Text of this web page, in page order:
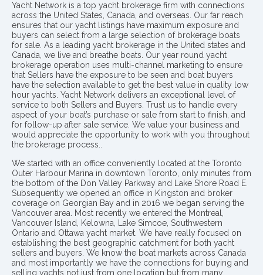
Yacht Network is a top yacht brokerage firm with connections
across the United States, Canada, and overseas. Our far reach
ensures that our yacht listings have maximum exposure and
buyers can select from a large selection of brokerage boats
for sale. As a leading yacht brokerage in the United states and
Canada, we live and breathe boats. Our year round yacht
brokerage operation uses multi-channel marketing to ensure
that Sellers have the exposure to be seen and boat buyers
have the selection available to get the best value in quality low
hour yachts. Yacht Network delivers an exceptional level of
service to both Sellers and Buyers. Trust us to handle every
aspect of your boat’s purchase or sale from start to finish, and
for follow-up after sale service. We value your business and
would appreciate the opportunity to work with you throughout
the brokerage process..
We started with an office conveniently located at the Toronto
Outer Harbour Marina in downtown Toronto, only minutes from
the bottom of the Don Valley Parkway and Lake Shore Road E.
Subsequently we opened an office in Kingston and broker
coverage on Georgian Bay and in 2016 we began serving the
Vancouver area. Most recently we entered the Montreal,
Vancouver Island, Kelowna, Lake Simcoe, Southwestern
Ontario and Ottawa yacht market. We have really focused on
establishing the best geographic catchment for both yacht
sellers and buyers. We know the boat markets across Canada
and most importantly we have the connections for buying and
selling yachts not just from one location but from many